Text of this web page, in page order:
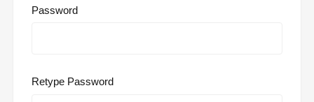
Password
Retype Password